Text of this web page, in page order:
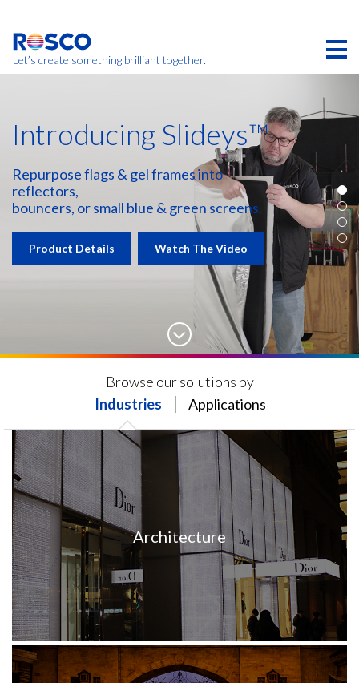
main
content
Let’s create something brilliant together.
Introducing Slideys™
Repurpose flags & gel frames into
reflectors,
bouncers, or small blue & green screens.
Product Details Watch The Video
Products on this page may not be available in your
region.
Browse our solutions by
Industries
Applications
Architecture